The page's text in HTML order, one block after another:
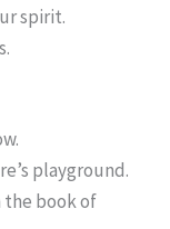
spirit.
playground.
the book of